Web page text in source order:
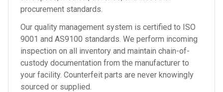
procurement standards.
Our quality management system is certified to ISO
9001 and AS9100 standards. We perform incoming
inspection on all inventory and maintain chain-of-
custody documentation from the manufacturer to
your facility. Counterfeit parts are never knowingly
sourced or supplied.